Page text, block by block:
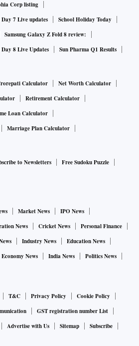
Corp listing
7 Live updates
School Holiday Today
Samsung Galaxy Z Fold 8 review:
8 Live Updates
Sun Pharma Q1 Results
Calculator
Net Worth Calculator
Retirement Calculator
Loan Calculator
Marriage Plan Calculator
to Newsletters
Free Sudoku Puzzle
Market News
IPO News
News Cricket News
Personal Finance
Industry News
Education News
Economy News India News
Politics News
T&C Privacy Policy
Cookie Policy
GST registration number List
Advertise with Us Sitemap
Subscribe